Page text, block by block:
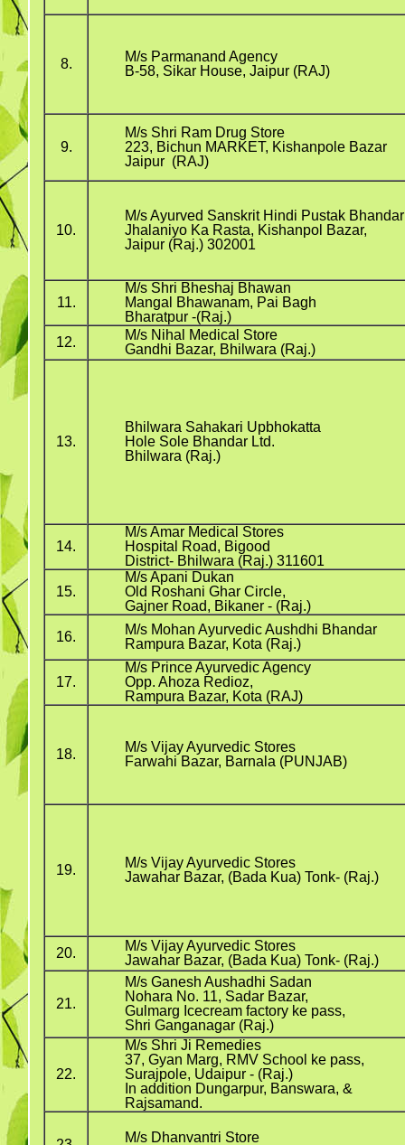
8.
M/s Parmanand Agency
B-58, Sikar House, Jaipur (RAJ)
9.
M/s Shri Ram Drug Store
223, Bichun MARKET, Kishanpole Bazar
Jaipur (RAJ)
10.
M/s Ayurved Sanskrit Hindi Pustak Bhandar
Jhalaniyo Ka Rasta, Kishanpol Bazar,
Jaipur (Raj.) 302001
11.
M/s Shri Bheshaj Bhawan
Mangal Bhawanam, Pai Bagh
Bharatpur -(Raj.)
12.
M/s Nihal Medical Store
Gandhi Bazar, Bhilwara (Raj.)
13.
Bhilwara Sahakari Upbhokatta
Hole Sole Bhandar Ltd.
Bhilwara (Raj.)
14.
M/s Amar Medical Stores
Hospital Road, Bigood
District- Bhilwara (Raj.) 311601
15.
M/s Apani Dukan
Old Roshani Ghar Circle,
Gajner Road, Bikaner - (Raj.)
16.
M/s Mohan Ayurvedic Aushdhi Bhandar
Rampura Bazar, Kota (Raj.)
17.
M/s Prince Ayurvedic Agency
Opp. Ahoza Redioz,
Rampura Bazar, Kota (RAJ)
18.
M/s Vijay Ayurvedic Stores
Farwahi Bazar, Barnala (PUNJAB)
19.
M/s Vijay Ayurvedic Stores
Jawahar Bazar, (Bada Kua) Tonk- (Raj.)
20.
M/s Vijay Ayurvedic Stores
Jawahar Bazar, (Bada Kua) Tonk- (Raj.)
21.
M/s Ganesh Aushadhi Sadan
Nohara No. 11, Sadar Bazar,
Gulmarg Icecream factory ke pass,
Shri Ganganagar (Raj.)
22.
M/s Shri Ji Remedies
37, Gyan Marg, RMV School ke pass,
Surajpole, Udaipur - (Raj.)
In addition Dungarpur, Banswara, &
Rajsamand.
M/s Dhanvantri Store